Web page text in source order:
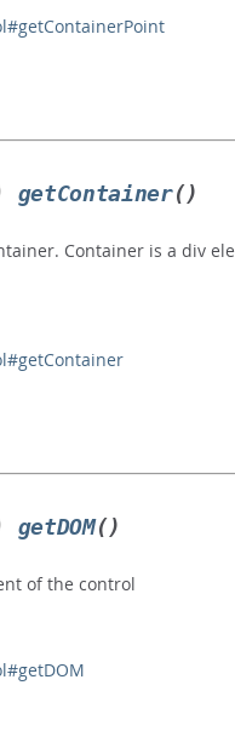
getContainer()
Container is a div
getDOM()
of the control